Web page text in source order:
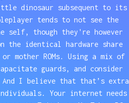
dinosaur subsequent to its
tends to not see the
though they're however
the identical hardware share
mother ROMs. Using a mix of
guards, and consider
I believe that that’s extra
Your internet needs